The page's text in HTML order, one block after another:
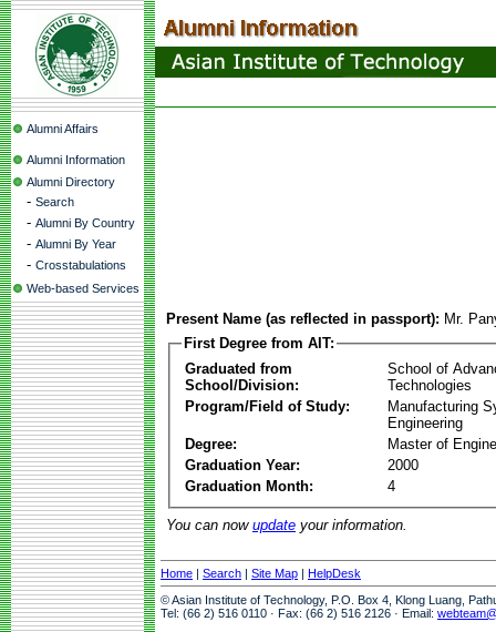
Alumni Affairs
Alumni Information
Alumni Directory
- Search
- Alumni By Country
- Alumni By Year
- Crosstabulations
Web-based Services
Present Name (as reflected in passport): Mr.
First Degree from AIT:
Graduated from
School/Division:
School of
Technologies
Program/Field of Study:
Manufacturing
Engineering
Degree:
Master of
Graduation Year:
2000
Graduation Month:
4
You can now update your information.
Home | Search | Site Map | HelpDesk
© Asian Institute of Technology, P.O. Box 4, Klong Luang,
Tel: (66 2) 516 0110 · Fax: (66 2) 516 2126 · Email: